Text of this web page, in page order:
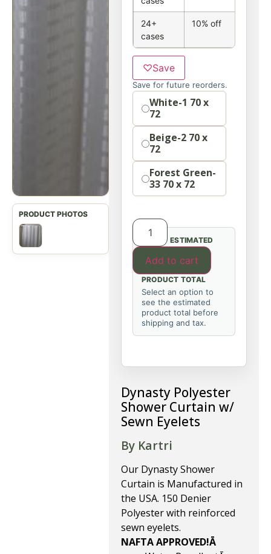
24+
cases
10% off
♡Save
Save for future reorders.
OptionWhite-1 70 x
72
Beige-2 70 x
72
Forest Green-
33 70 x 72
Add to cart
ESTIMATED
PRODUCT TOTAL
Select an option to
see the estimated
product total before
shipping and tax.
Dynasty Polyester
Shower Curtain w/
Sewn Eyelets
By Kartri
Our Dynasty Shower
Curtain is Manufactured in
the USA. 150 Denier
Polyester with reinforced
sewn eyelets.
NAFTA APPROVED!Ā